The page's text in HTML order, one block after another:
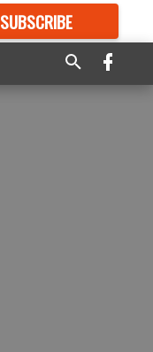
SUBSCRIBE
GREAT CONTENT